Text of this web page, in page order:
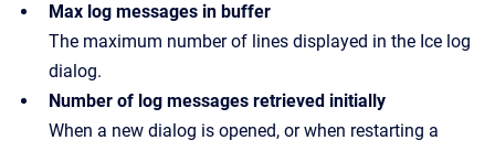
Max log messages in buffer
The maximum number of lines displayed in the Ice log
dialog.
Number of log messages retrieved initially
When a new dialog is opened, or when restarting a